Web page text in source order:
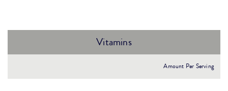
Vitamins
Amount Per Serving